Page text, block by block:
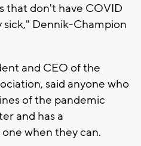
that don't have COVID
Dennik-Champion
and CEO of the
said anyone who
of the pandemic
and has a
when they can.